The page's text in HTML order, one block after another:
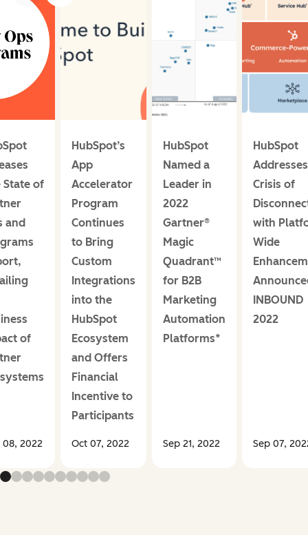
State of
and
of
08, 2022
HubSpot’s
App
Accelerator
Program
Continues
to Bring
Custom
Integrations
into the
HubSpot
Ecosystem
and Offers
Financial
Incentive to
Participants
Oct 07, 2022
HubSpot
Named a
Leader in
2022
Gartner®
Magic
Quadrant™
for B2B
Marketing
Automation
Platforms*
Sep 21, 2022
HubSpot
Crisis of
with
Wide
INBOUND
2022
Sep 07,